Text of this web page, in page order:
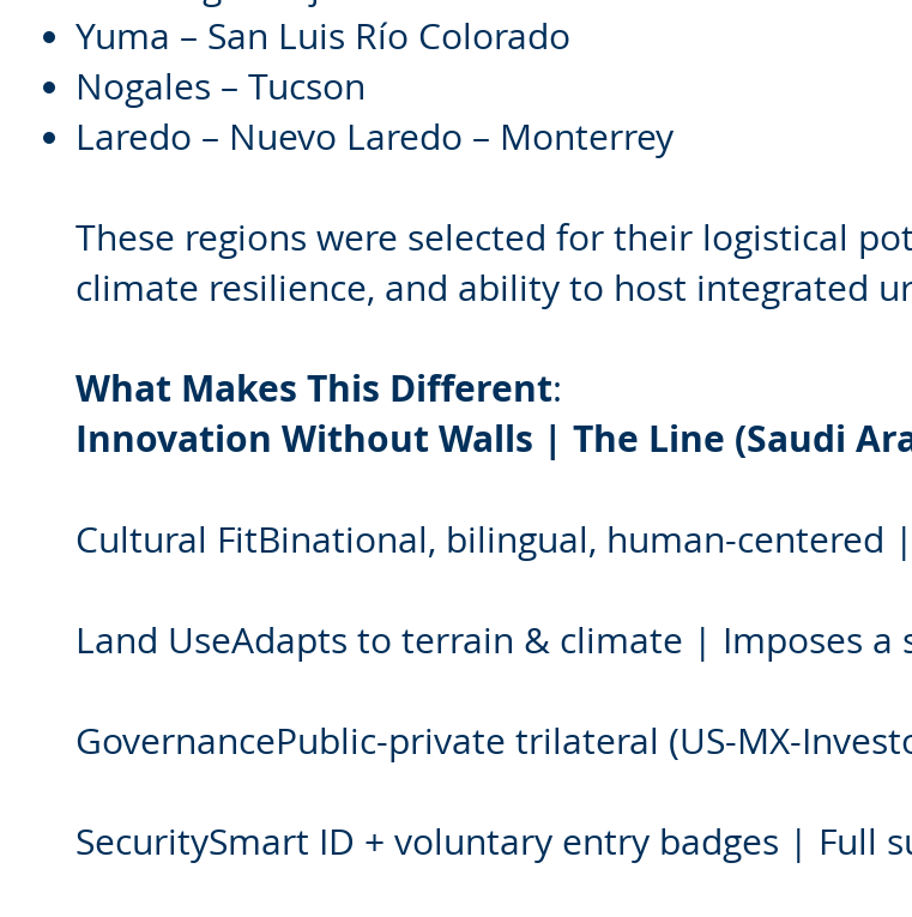
Yuma – San Luis Río Colorado
Nogales – Tucson
Laredo – Nuevo Laredo – Monterrey
These regions were selected for their logistical
climate resilience, and ability to host integrated
What Makes This Different:
Innovation Without Walls | The Line (Saudi
Cultural FitBinational, bilingual, human-centered
Land UseAdapts to terrain & climate | Imposes
GovernancePublic-private trilateral (US-MX-
SecuritySmart ID + voluntary entry badges | Full